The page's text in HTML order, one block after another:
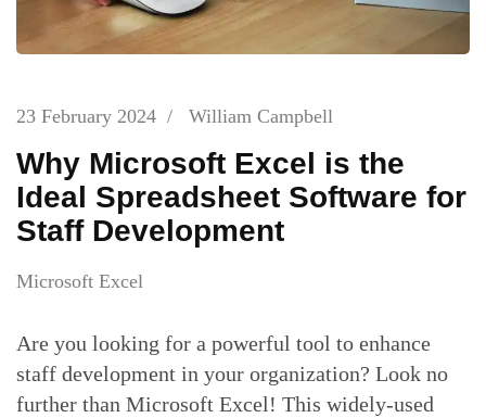
23 February 2024 / William Campbell
Why Microsoft Excel is the
Ideal Spreadsheet Software for
Staff Development
Microsoft Excel
Are you looking for a powerful tool to enhance
staff development in your organization? Look no
further than Microsoft Excel! This widely-used